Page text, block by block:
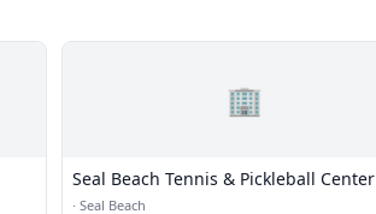
🏢
Seal Beach Tennis & Pickleball Center
· Seal Beach